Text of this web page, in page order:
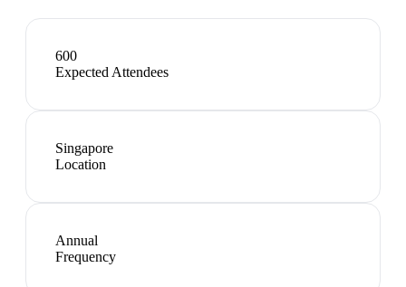
600
Expected Attendees
Singapore
Location
Annual
Frequency